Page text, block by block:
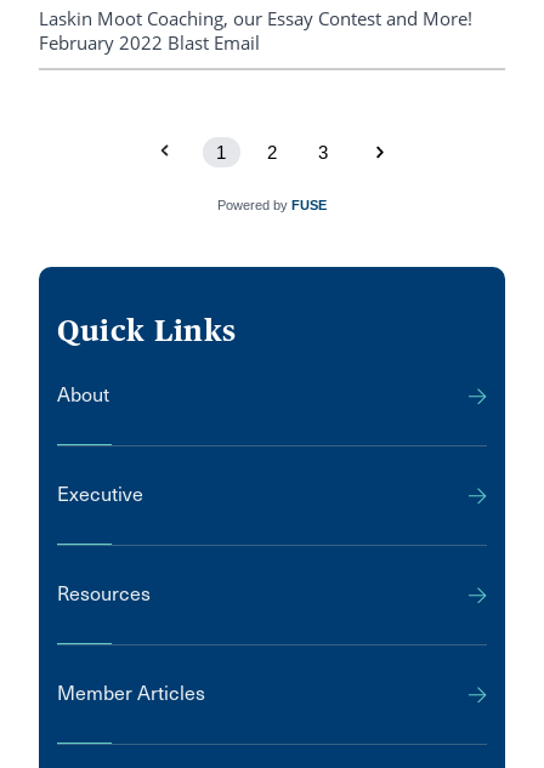
Laskin Moot Coaching, our Essay Contest and More!
February 2022 Blast Email
1 2 3
Powered by FUSE
Quick Links
About
Executive
Resources
Member Articles